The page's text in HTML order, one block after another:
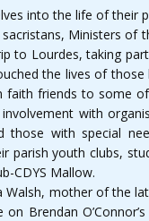
into the life of their
Ministers of
to Lourdes, taking
the lives of
faith friends to some
with
with special
parish youth clubs,
CDYS Mallow.
Walsh, mother of the
Brendan